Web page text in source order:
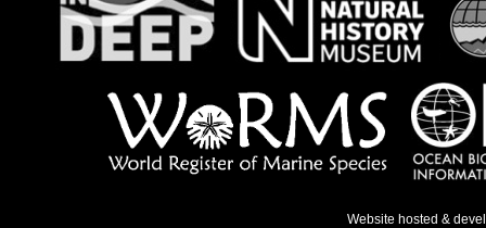
Website hosted &